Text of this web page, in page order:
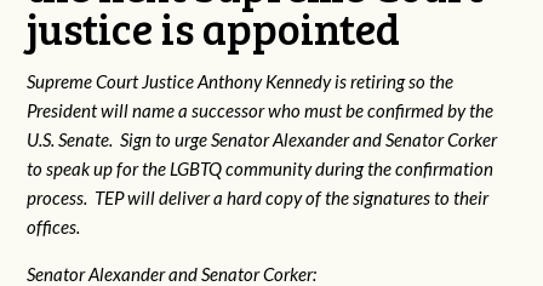
justice is appointed
Supreme Court Justice Anthony Kennedy is retiring so the
President will name a successor who must be confirmed by the
U.S. Senate. Sign to urge Senator Alexander and Senator Corker
to speak up for the LGBTQ community during the confirmation
process. TEP will deliver a hard copy of the signatures to their
offices.
Senator Alexander and Senator Corker: